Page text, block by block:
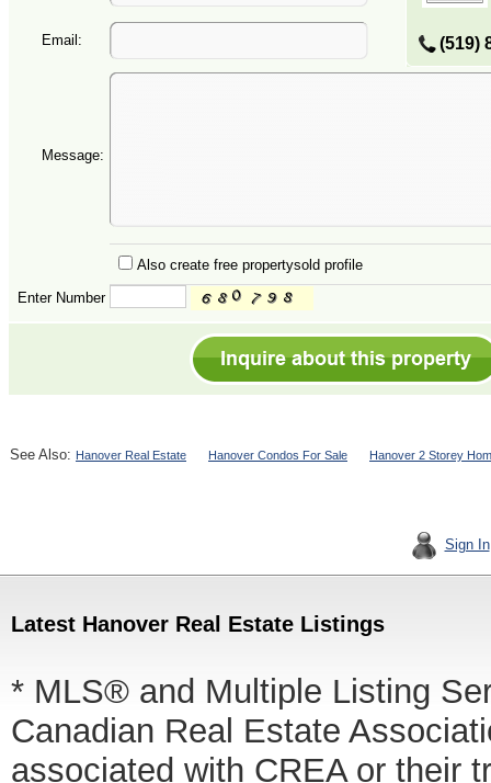
(519)
Email:
Message:
Also create free propertysold profile
Enter Number
See Also: Hanover Real Estate Hanover Condos For Sale Hanover 2 Storey
Sign In
Latest Hanover Real Estate Listings
* MLS® and Multiple Listing
Canadian Real Estate
associated with CREA or their